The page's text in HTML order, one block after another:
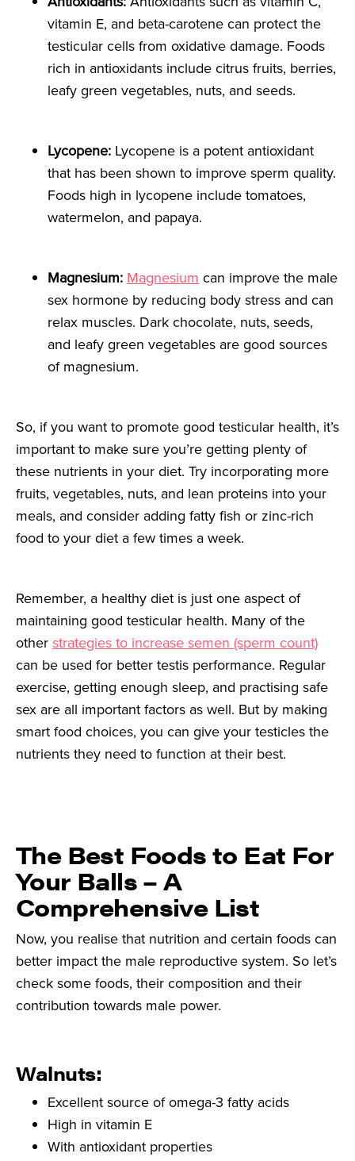
vitamin E, and beta-carotene can protect the
testicular cells from oxidative damage. Foods
rich in antioxidants include citrus fruits, berries,
leafy green vegetables, nuts, and seeds.
Lycopene: Lycopene is a potent antioxidant
that has been shown to improve sperm quality.
Foods high in lycopene include tomatoes,
watermelon, and papaya.
Magnesium: Magnesium can improve the male
sex hormone by reducing body stress and can
relax muscles. Dark chocolate, nuts, seeds,
and leafy green vegetables are good sources
of magnesium.
So, if you want to promote good testicular health, it’s
important to make sure you’re getting plenty of
these nutrients in your diet. Try incorporating more
fruits, vegetables, nuts, and lean proteins into your
meals, and consider adding fatty fish or zinc-rich
food to your diet a few times a week.
Remember, a healthy diet is just one aspect of
maintaining good testicular health. Many of the
otherstrategies to increase semen (sperm count)
can be used for better testis performance. Regular
exercise, getting enough sleep, and practising safe
sex are all important factors as well. But by making
smart food choices, you can give your testicles the
nutrients they need to function at their best.
The Best Foods to Eat For
Your Balls – A
Comprehensive List
Now, you realise that nutrition and certain foods can
better impact the male reproductive system. So let’s
check some foods, their composition and their
contribution towards male power.
Walnuts:
Excellent source of omega-3 fatty acids
High in vitamin E
With antioxidant properties